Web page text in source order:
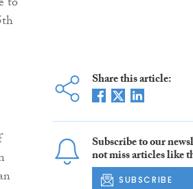
Share this article:
Subscribe to our
not miss articles like
SUBSCRIBE